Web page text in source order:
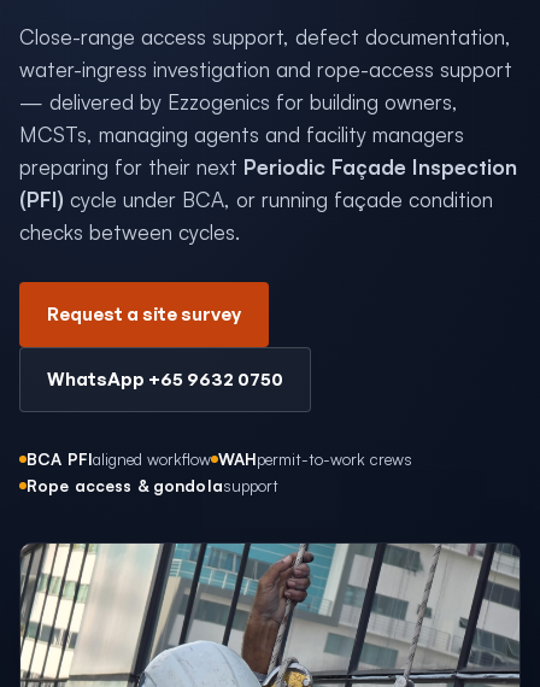
Close-range access support, defect documentation,
water-ingress investigation and rope-access support
— delivered by Ezzogenics for building owners,
MCSTs, managing agents and facility managers
preparing for their next Periodic Façade Inspection
(PFI) cycle under BCA, or running façade condition
checks between cycles.
Request a site survey
WhatsApp +65 9632 0750
BCA PFIaligned workflow WAHpermit-to-work crews
Rope access & gondolasupport